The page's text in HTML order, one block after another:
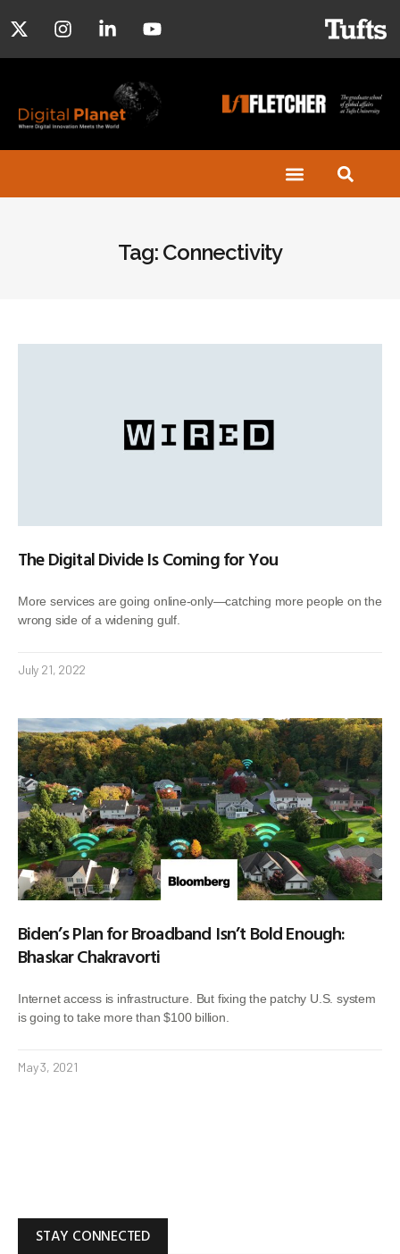
Tag: Connectivity
The Digital Divide Is Coming for You
More services are going online-only—catching more people on the
wrong side of a widening gulf.
July 21, 2022
Biden’s Plan for Broadband Isn’t Bold Enough:
Bhaskar Chakravorti
Internet access is infrastructure. But fixing the patchy U.S. system
is going to take more than $100 billion.
May 3, 2021
STAY CONNECTED